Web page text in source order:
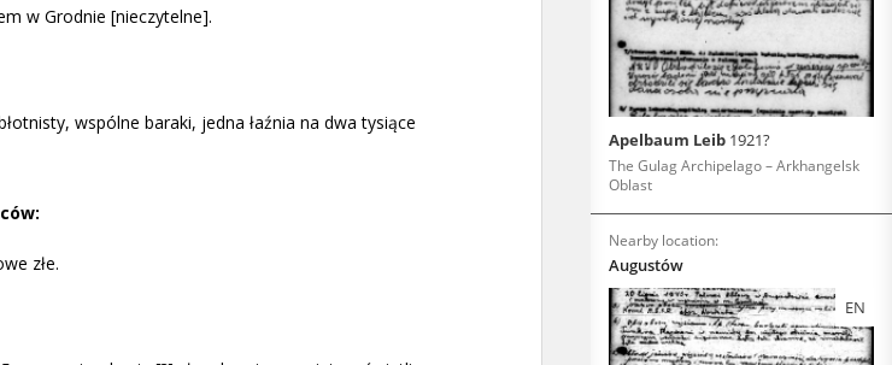
Apelbaum Leib 1921?
The Gulag Archipelago – Arkhangelsk
Oblast
Nearby location:
Augustów
EN